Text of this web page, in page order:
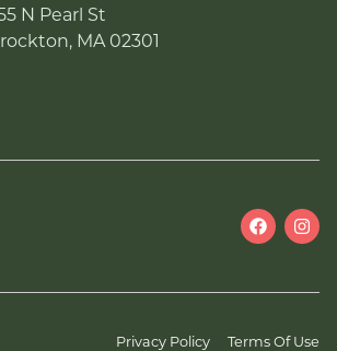
N Pearl St
MA 02301
Privacy Policy Terms Of Use